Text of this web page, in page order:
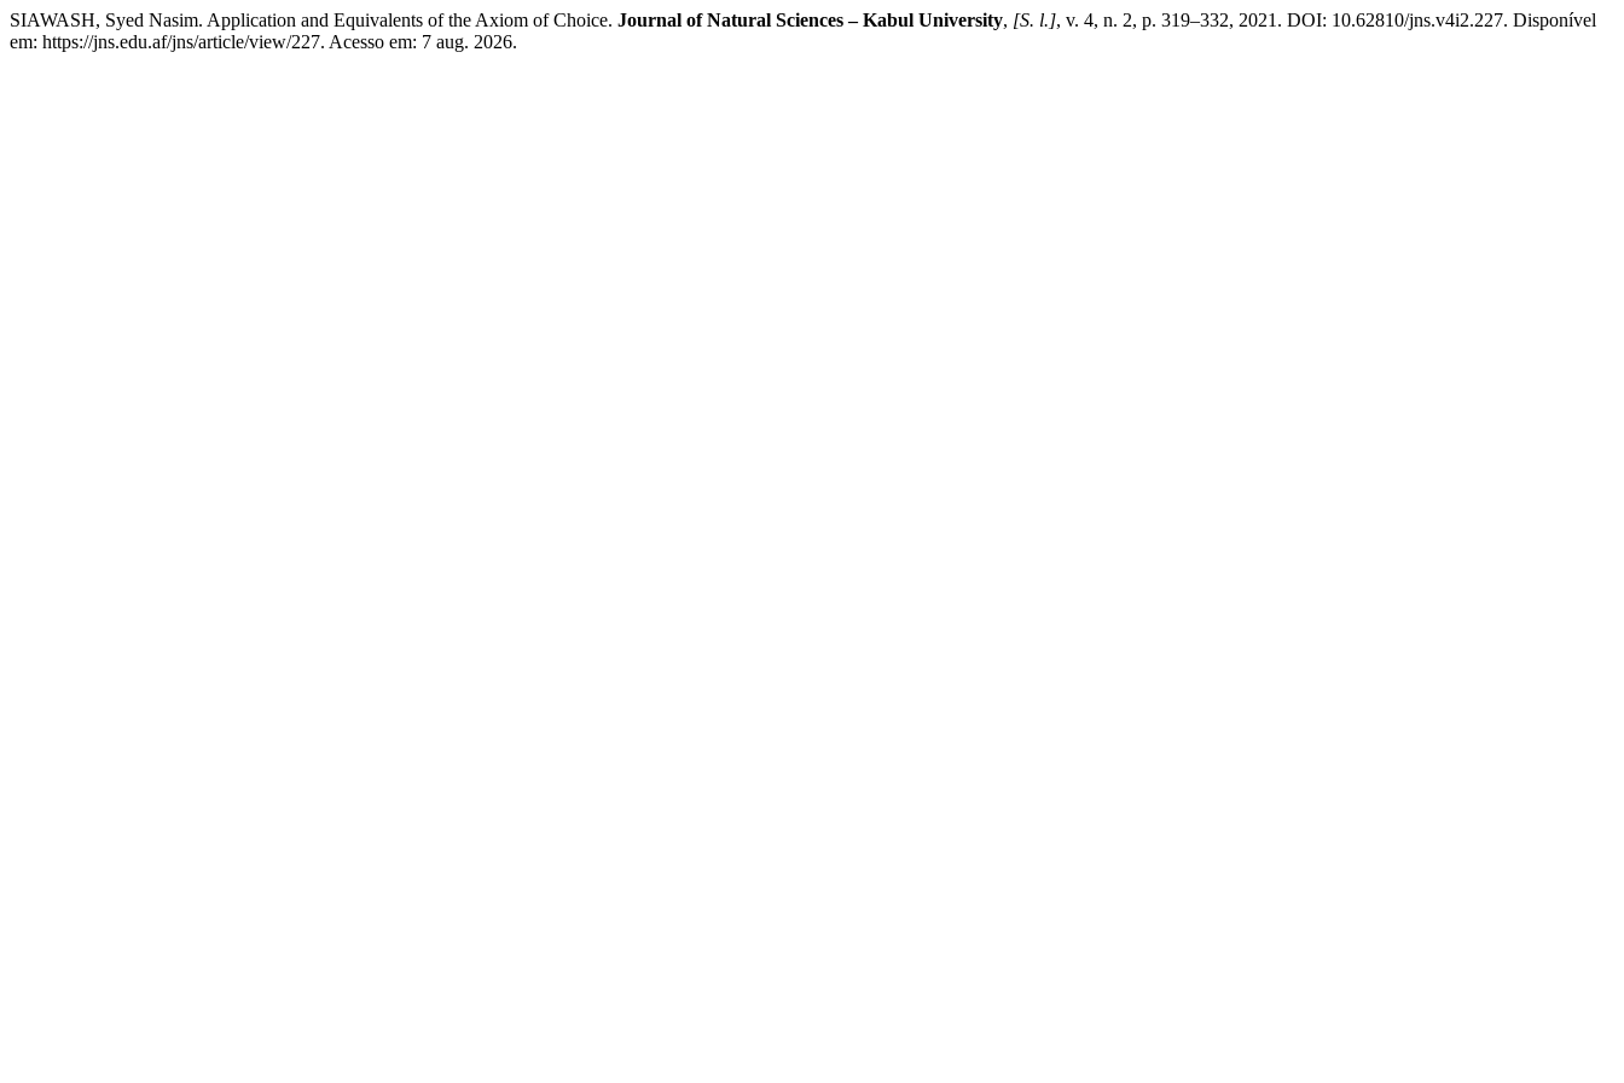
SIAWASH, Syed Nasim. Application and Equivalents of the Axiom of Choice. Journal of Natural Sciences – Kabul University, [S. l.], v. 4, n. 2, p. 319–332, 2021. DOI: 10.62810/jns.v4i2.227. Disponível
em: https://jns.edu.af/jns/article/view/227. Acesso em: 7 aug. 2026.